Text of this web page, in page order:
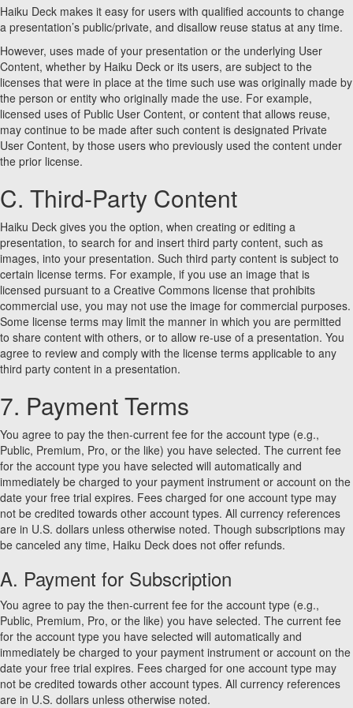
Haiku Deck makes it easy for users with qualified accounts to change
a presentation’s public/private, and disallow reuse status at any time.
However, uses made of your presentation or the underlying User
Content, whether by Haiku Deck or its users, are subject to the
licenses that were in place at the time such use was originally made by
the person or entity who originally made the use. For example,
licensed uses of Public User Content, or content that allows reuse,
may continue to be made after such content is designated Private
User Content, by those users who previously used the content under
the prior license.
C. Third-Party Content
Haiku Deck gives you the option, when creating or editing a
presentation, to search for and insert third party content, such as
images, into your presentation. Such third party content is subject to
certain license terms. For example, if you use an image that is
licensed pursuant to a Creative Commons license that prohibits
commercial use, you may not use the image for commercial purposes.
Some license terms may limit the manner in which you are permitted
to share content with others, or to allow re-use of a presentation. You
agree to review and comply with the license terms applicable to any
third party content in a presentation.
7. Payment Terms
You agree to pay the then-current fee for the account type (e.g.,
Public, Premium, Pro, or the like) you have selected. The current fee
for the account type you have selected will automatically and
immediately be charged to your payment instrument or account on the
date your free trial expires. Fees charged for one account type may
not be credited towards other account types. All currency references
are in U.S. dollars unless otherwise noted. Though subscriptions may
be canceled any time, Haiku Deck does not offer refunds.
A. Payment for Subscription
You agree to pay the then-current fee for the account type (e.g.,
Public, Premium, Pro, or the like) you have selected. The current fee
for the account type you have selected will automatically and
immediately be charged to your payment instrument or account on the
date your free trial expires. Fees charged for one account type may
not be credited towards other account types. All currency references
are in U.S. dollars unless otherwise noted.